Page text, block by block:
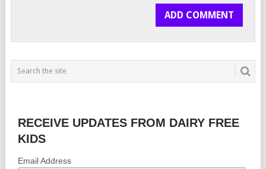
RECEIVE UPDATES FROM DAIRY FREE
KIDS
Email Address